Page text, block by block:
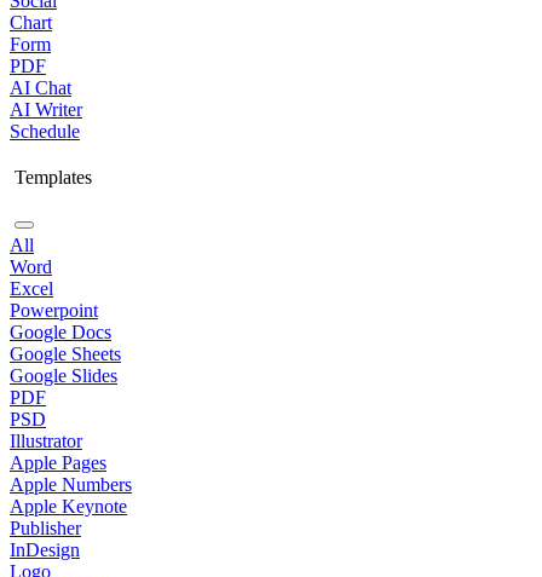
Chart
Form
PDF
AI Chat
AI Writer
Schedule
Templates
All
Word
Excel
Powerpoint
Google Docs
Google Sheets
Google Slides
PDF
PSD
Illustrator
Apple Pages
Apple Numbers
Apple Keynote
Publisher
InDesign
Logo